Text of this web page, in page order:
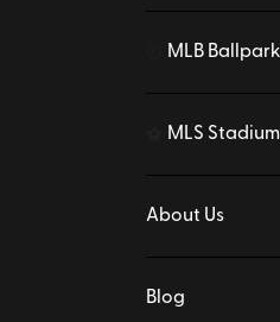
MLB
MLS
About Us
Blog